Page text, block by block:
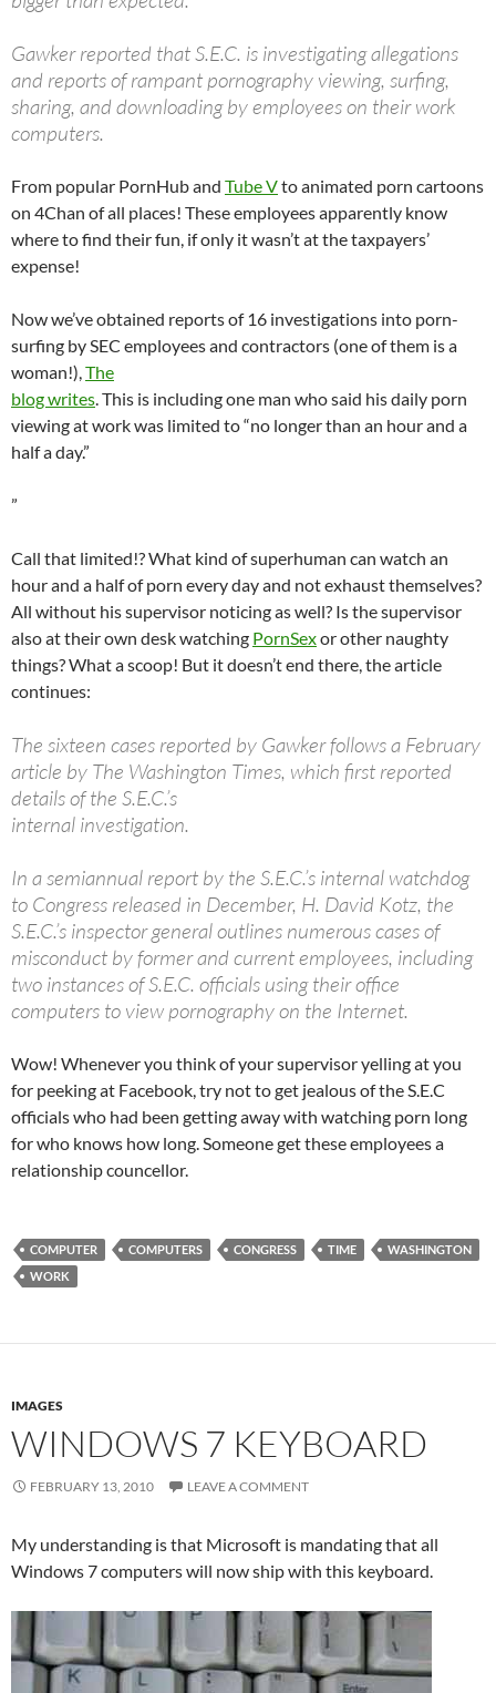
Gawker reported that S.E.C. is investigating allegations
and reports of rampant pornography viewing, surfing,
sharing, and downloading by employees on their work
computers.
From popular PornHub and Tube Vto animated porn cartoons
on 4Chan of all places! These employees apparently know
where to find their fun, if only it wasn’t at the taxpayers’
expense!
Now we’ve obtained reports of 16 investigations into porn-
surfing by SEC employees and contractors (one of them is a
woman!),The
blog writes. This is including one man who said his daily porn
viewing at work was limited to “no longer than an hour and a
half a day.”
”
Call that limited!? What kind of superhuman can watch an
hour and a half of porn every day and not exhaust themselves?
All without his supervisor noticing as well? Is the supervisor
also at their own desk watching PornSexor other naughty
things? What a scoop! But it doesn’t end there, the article
continues:
The sixteen cases reported by Gawker follows a February
article by The Washington Times, which first reported
details of the S.E.C.’s
internal investigation.
In a semiannual report by the S.E.C.’s internal watchdog
to Congress released in December, H. David Kotz, the
S.E.C.’s inspector general outlines numerous cases of
misconduct by former and current employees, including
two instances of S.E.C. officials using their office
computers to view pornography on the Internet.
Wow! Whenever you think of your supervisor yelling at you
for peeking at Facebook, try not to get jealous of the S.E.C
officials who had been getting away with watching porn long
for who knows how long. Someone get these employees a
relationship councellor.
COMPUTER COMPUTERS CONGRESS TIME
WASHINGTON
WORK
IMAGES
WINDOWS 7 KEYBOARD
FEBRUARY 13, 2010 LEAVE A COMMENT
My understanding is that Microsoft is mandating that all
Windows 7 computers will now ship with this keyboard.